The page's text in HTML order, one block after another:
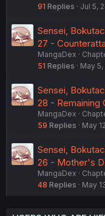
91 Replies Jul 5,
Sensei,
27 -
MangaDex
51 Replies May
Sensei,
28 - Remaining
MangaDex
59 Replies May
Sensei,
26 - Mother's
MangaDex
48 Replies May